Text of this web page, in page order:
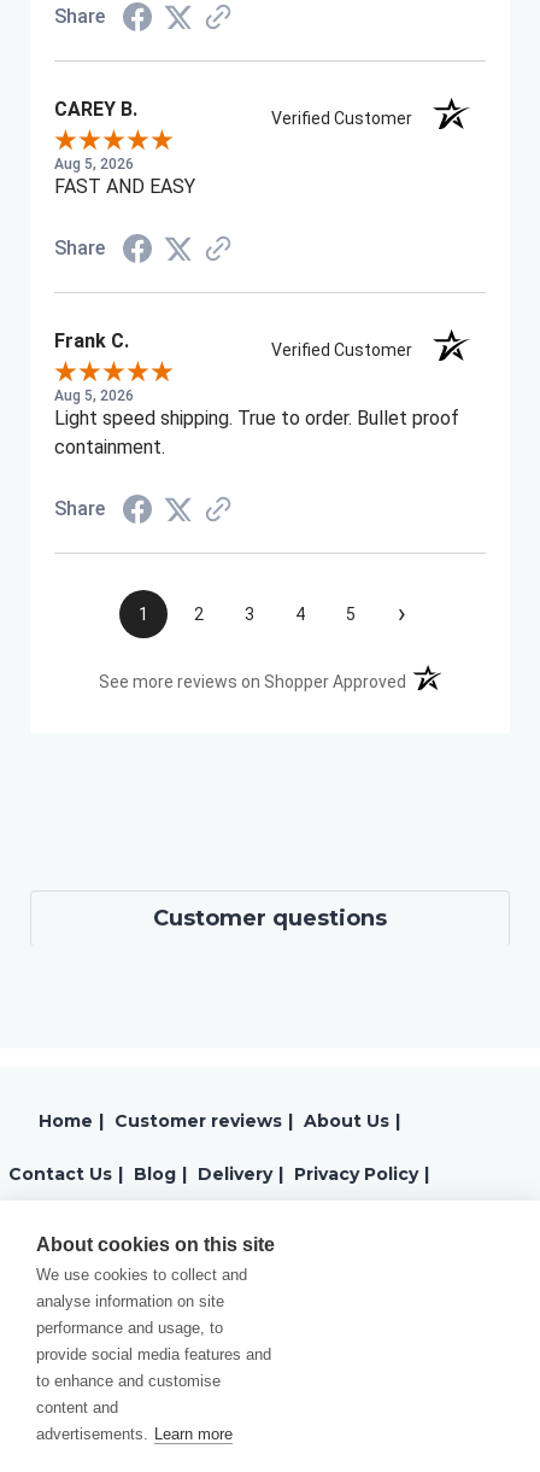
Share
CAREY B. Verified Customer
Aug 5, 2026
FAST AND EASY
Share
Frank C. Verified Customer
Aug 5, 2026
Light speed shipping. True to order. Bullet proof
containment.
Share
1 2 3 4 5 ›
See more reviews on Shopper Approved (opens in a new
Customer questions
Home | Customer reviews | About Us |
Contact Us | Blog | Delivery | Privacy Policy |
Cookies Policy
About cookies on this site
We use cookies to collect and
analyse information on site
performance and usage, to
provide social media features and
to enhance and customise
content and
advertisements. Learn more